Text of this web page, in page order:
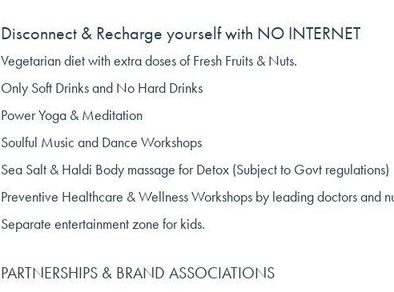
Disconnect & Recharge yourself with NO INTERNET
Vegetarian diet with extra doses of Fresh Fruits & Nuts.
Only Soft Drinks and No Hard Drinks
Power Yoga & Meditation
Soulful Music and Dance Workshops
Sea Salt & Haldi Body massage for Detox (Subject to Govt regulations)
Preventive Healthcare & Wellness Workshops by leading doctors and
Separate entertainment zone for kids.
PARTNERSHIPS & BRAND ASSOCIATIONS